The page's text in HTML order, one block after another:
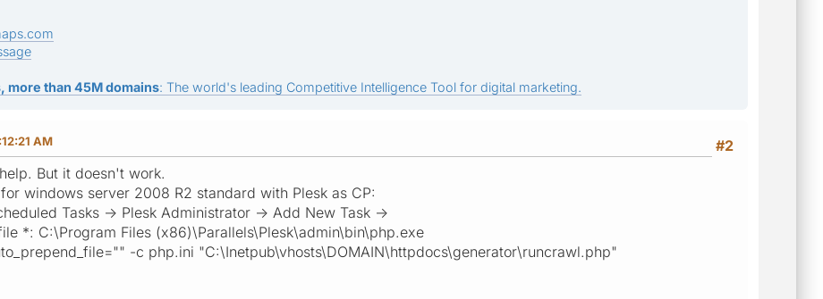
more than 45M domains: The world's leading Competitive Intelligence Tool for digital marketing.
#2
AM
But it doesn't work.
windows server 2008 R2 standard with Plesk as CP:
Tasks -> Plesk Administrator -> Add New Task ->
*: C:\Program Files (x86)\Parallels\Plesk\admin\bin\php.exe
-c php.ini "C:\Inetpub\vhosts\DOMAIN\httpdocs\generator\runcrawl.php"